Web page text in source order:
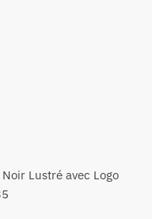
Lustré avec Logo